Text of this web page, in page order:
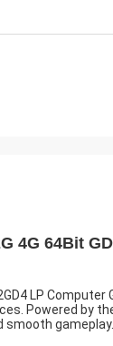
4G 64Bit
LP
Powered by